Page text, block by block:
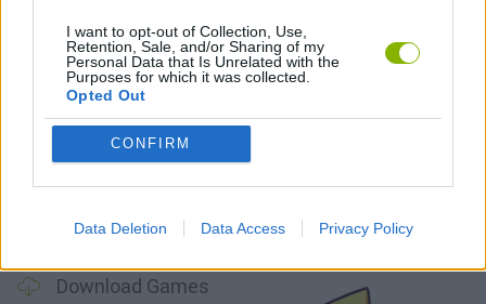
I want to opt-out of Collection, Use,
Retention, Sale, and/or Sharing of my
Personal Data that Is Unrelated with the
Purposes for which it was collected.
Opted Out
CONFIRM
Data Deletion Data Access Privacy Policy
Witchy Sisters Smash and Break Mine Blogger Simulator 3D Yarn Art Loop
Bonko TNT Sandbox Arrow Escape Master
Download Games